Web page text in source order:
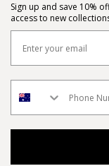
Sign up and save 10%
access to new